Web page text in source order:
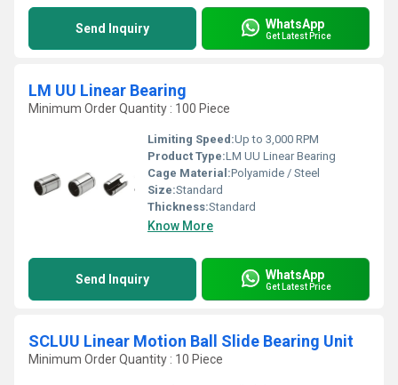
Send Inquiry WhatsApp
Get Latest Price
LM UU Linear Bearing
Minimum Order Quantity : 100 Piece
Limiting Speed:Up to 3,000 RPM
Product Type:LM UU Linear Bearing
Cage Material:Polyamide / Steel
Size:Standard
Thickness:Standard
Know More
Send Inquiry WhatsApp
Get Latest Price
SCLUU Linear Motion Ball Slide Bearing Unit
Minimum Order Quantity : 10 Piece